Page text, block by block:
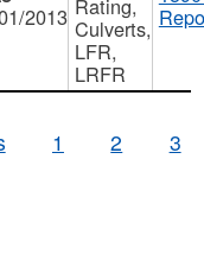
2013 Culverts,
LFR,
LRFR
1 2 3